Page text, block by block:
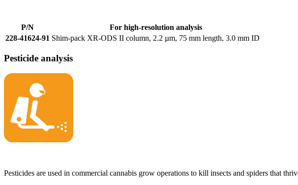
P/N
For high-resolution analysis
228-41624-91 Shim-pack XR-ODS II column, 2.2 µm, 75 mm length, 3.0 mm ID
Pesticide analysis
Pesticides are used in commercial cannabis grow operations to kill insects and spiders that